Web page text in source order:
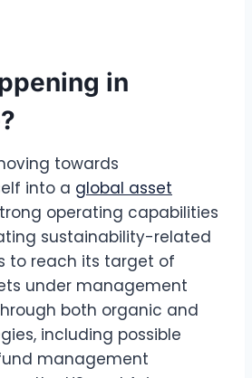
in
towards
into a global asset
operating capabilities
sustainability-related
to reach its target of
under management
both organic and
including possible
management